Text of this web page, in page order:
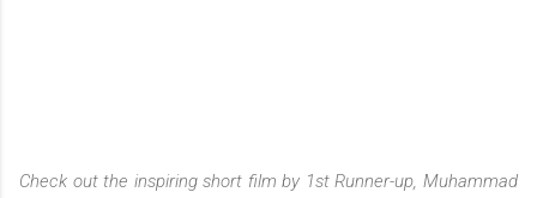
Check out the inspiring short film by 1st Runner-up, Muhammad